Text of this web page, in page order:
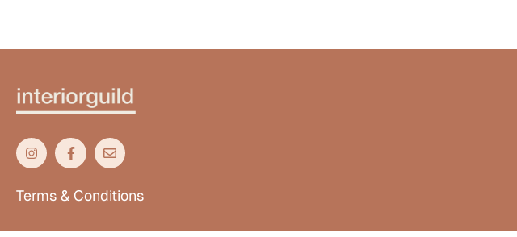
Terms & Conditions